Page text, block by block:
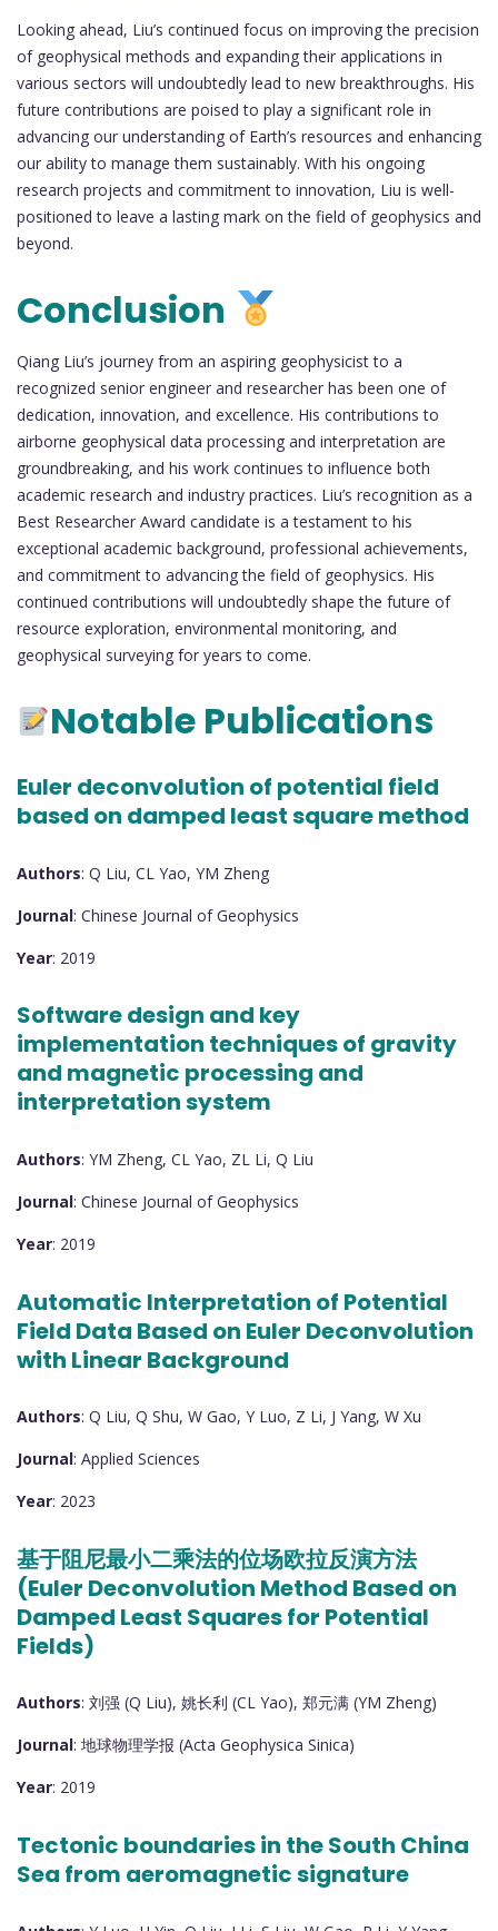
Looking ahead, Liu’s continued focus on improving the precision
of geophysical methods and expanding their applications in
various sectors will undoubtedly lead to new breakthroughs. His
future contributions are poised to play a significant role in
advancing our understanding of Earth’s resources and enhancing
our ability to manage them sustainably. With his ongoing
research projects and commitment to innovation, Liu is well-
positioned to leave a lasting mark on the field of geophysics and
beyond.
Conclusion
Qiang Liu’s journey from an aspiring geophysicist to a
recognized senior engineer and researcher has been one of
dedication, innovation, and excellence. His contributions to
airborne geophysical data processing and interpretation are
groundbreaking, and his work continues to influence both
academic research and industry practices. Liu’s recognition as a
Best Researcher Award candidate is a testament to his
exceptional academic background, professional achievements,
and commitment to advancing the field of geophysics. His
continued contributions will undoubtedly shape the future of
resource exploration, environmental monitoring, and
geophysical surveying for years to come.
Notable Publications
Euler deconvolution of potential field
based on damped least square method
Authors: Q Liu, CL Yao, YM Zheng
Journal: Chinese Journal of Geophysics
Year: 2019
Software design and key
implementation techniques of gravity
and magnetic processing and
interpretation system
Authors: YM Zheng, CL Yao, ZL Li, Q Liu
Journal: Chinese Journal of Geophysics
Year: 2019
Automatic Interpretation of Potential
Field Data Based on Euler Deconvolution
with Linear Background
Authors: Q Liu, Q Shu, W Gao, Y Luo, Z Li, J Yang, W Xu
Journal: Applied Sciences
Year: 2023
基于阻尼最小二乘法的位场欧拉反演方法
(Euler Deconvolution Method Based on
Damped Least Squares for Potential
Fields)
Authors: 刘强 (Q Liu), 姚长利 (CL Yao), 郑元满 (YM Zheng)
Journal: 地球物理学报 (Acta Geophysica Sinica)
Year: 2019
Tectonic boundaries in the South China
Sea from aeromagnetic signature